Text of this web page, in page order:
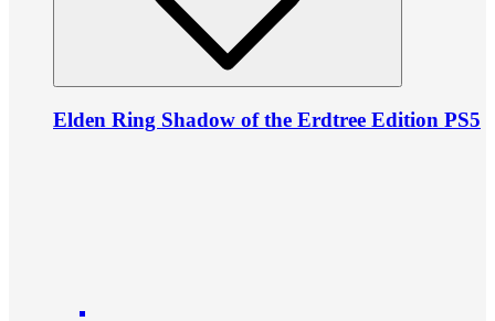
Elden Ring Shadow of the Erdtree Edition PS5